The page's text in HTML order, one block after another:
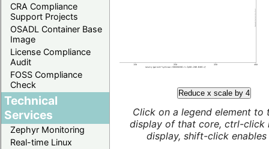
CRA Compliance
Support Projects
OSADL Container Base
Image
License Compliance
Audit
FOSS Compliance
Check
Technical
Services
Zephyr Monitoring
Real-time Linux
Reduce x scale by 4
Click on a legend element to
display of that core, ctrl-click
display, shift-click enables